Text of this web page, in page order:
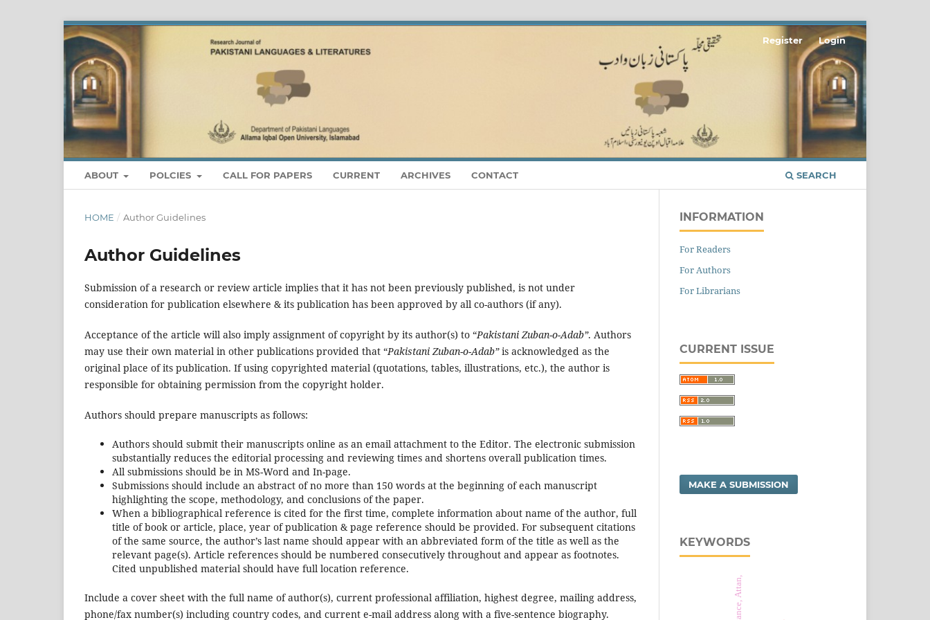
ABOUT POLCIES CALL FOR PAPERS CURRENT ARCHIVES CONTACT SEARCH
Register Login
HOME / Author Guidelines
Author Guidelines
Submission of a research or review article implies that it has not been previously published, is not under
consideration for publication elsewhere & its publication has been approved by all co-authors (if any).
Acceptance of the article will also imply assignment of copyright by its author(s) to “Pakistani Zuban-o-Adab”. Authors
may use their own material in other publications provided that “Pakistani Zuban-o-Adab”is acknowledged as the
original place of its publication. If using copyrighted material (quotations, tables, illustrations, etc.), the author is
responsible for obtaining permission from the copyright holder.
Authors should prepare manuscripts as follows:
Authors should submit their manuscripts online as an email attachment to the Editor. The electronic submission
substantially reduces the editorial processing and reviewing times and shortens overall publication times.
All submissions should be in MS-Word and In-page.
Submissions should include an abstract of no more than 150 words at the beginning of each manuscript
highlighting the scope, methodology, and conclusions of the paper.
When a bibliographical reference is cited for the first time, complete information about name of the author, full
title of book or article, place, year of publication & page reference should be provided. For subsequent citations
of the same source, the author’s last name should appear with an abbreviated form of the title as well as the
relevant page(s). Article references should be numbered consecutively throughout and appear as footnotes.
Cited unpublished material should have full location reference.
Include a cover sheet with the full name of author(s), current professional affiliation, highest degree, mailing address,
phone/fax number(s) including country codes, and current e-mail address along with a five-sentence biography.
INFORMATION
For Readers
For Authors
For Librarians
CURRENT ISSUE
MAKE A SUBMISSION
KEYWORDS